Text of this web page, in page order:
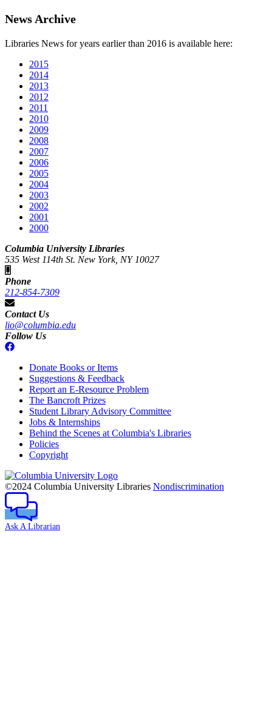
News Archive
Libraries News for years earlier than 2016 is available here:
2015
2014
2013
2012
2011
2010
2009
2008
2007
2006
2005
2004
2003
2002
2001
2000
Columbia University Libraries
535 West 114th St. New York, NY 10027
Phone
212-854-7309
Contact Us
lio@columbia.edu
Follow Us
Donate Books or Items
Suggestions & Feedback
Report an E-Resource Problem
The Bancroft Prizes
Student Library Advisory Committee
Jobs & Internships
Behind the Scenes at Columbia's Libraries
Policies
Copyright
Columbia
University
©2024 Columbia University Libraries Nondiscrimination
Ask A Librarian